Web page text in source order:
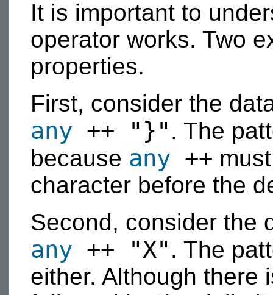
It is important to
operator works. Two
properties.
First, consider the
any ++ "}" . The
because any ++
character before the
Second, consider the
any ++ "X" . The
either. Although there